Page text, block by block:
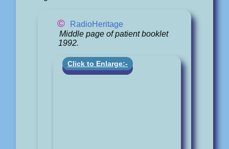
©
RadioHeritage
Middle page of patient booklet
1992.
Click to Enlarge:-